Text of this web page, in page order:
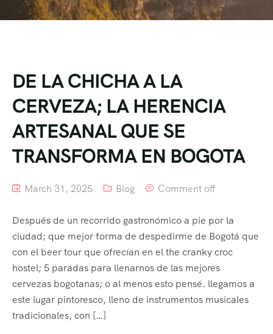
DE LA CHICHA A LA
CERVEZA; LA HERENCIA
ARTESANAL QUE SE
TRANSFORMA EN BOGOTA
March 31, 2025 Blog Comment off
Después de un recorrido gastronómico a pie por la
ciudad; que mejor forma de despedirme de Bogotá que
con el beer tour que ofrecían en el the cranky croc
hostel; 5 paradas para llenarnos de las mejores
cervezas bogotanas; o al menos esto pensé. llegamos a
este lugar pintoresco, lleno de instrumentos musicales
tradicionales, con […]